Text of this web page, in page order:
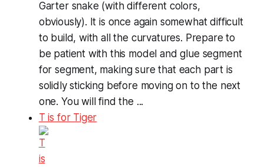
Garter snake (with different colors,
obviously). It is once again somewhat difficult
to build, with all the curvatures. Prepare to
be patient with this model and glue segment
for segment, making sure that each part is
solidly sticking before moving on to the next
one. You will find the ...
T is for Tiger